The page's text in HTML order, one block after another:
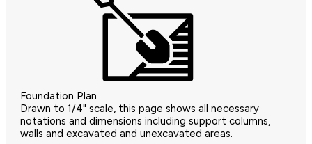
Foundation Plan
Drawn to 1/4" scale, this page shows all necessary
notations and dimensions including support columns,
walls and excavated and unexcavated areas.